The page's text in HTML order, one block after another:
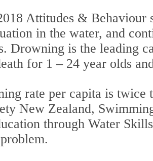
Attitudes &
in the water, and
Drowning is the leading
for 1 – 24 year olds
rate per capita is
New Zealand,
through Water